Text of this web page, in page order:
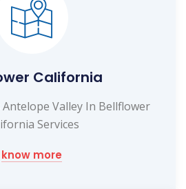
California
Antelope Valley In Bellflower
Services
know more